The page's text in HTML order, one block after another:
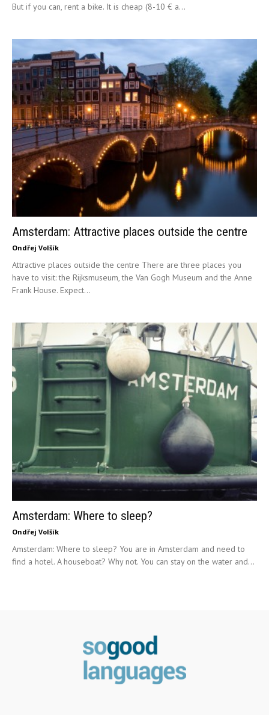
But if you can, rent a bike. It is cheap (8-10 € a...
Amsterdam: Attractive places outside the centre
Ondřej Volšík
Attractive places outside the centre There are three places you
have to visit: the Rijksmuseum, the Van Gogh Museum and the Anne
Frank House. Expect...
Amsterdam: Where to sleep?
Ondřej Volšík
Amsterdam: Where to sleep? You are in Amsterdam and need to
find a hotel. A houseboat? Why not. You can stay on the water and...